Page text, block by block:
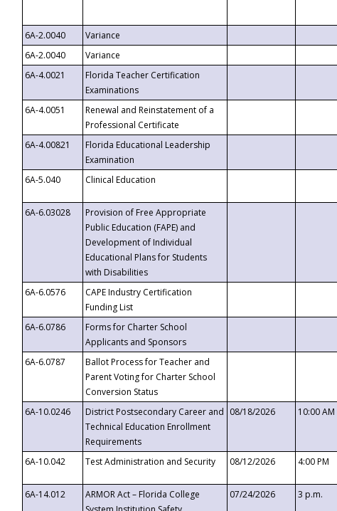
6A-2.0040
Variance
6A-2.0040
Variance
6A-4.0021
Florida Teacher Certification
Examinations
6A-4.0051
Renewal and Reinstatement of a
Professional Certificate
6A-4.00821
Florida Educational Leadership
Examination
6A-5.040
Clinical Education
6A-6.03028
Provision of Free Appropriate
Public Education (FAPE) and
Development of Individual
Educational Plans for Students
with Disabilities
6A-6.0576
CAPE Industry Certification
Funding List
6A-6.0786
Forms for Charter School
Applicants and Sponsors
6A-6.0787
Ballot Process for Teacher and
Parent Voting for Charter School
Conversion Status
6A-10.0246
District Postsecondary Career and
Technical Education Enrollment
Requirements
08/18/2026 10:00 AM
6A-10.042
Test Administration and Security 08/12/2026 4:00 PM
6A-14.012
ARMOR Act – Florida College
07/24/2026 3 p.m.